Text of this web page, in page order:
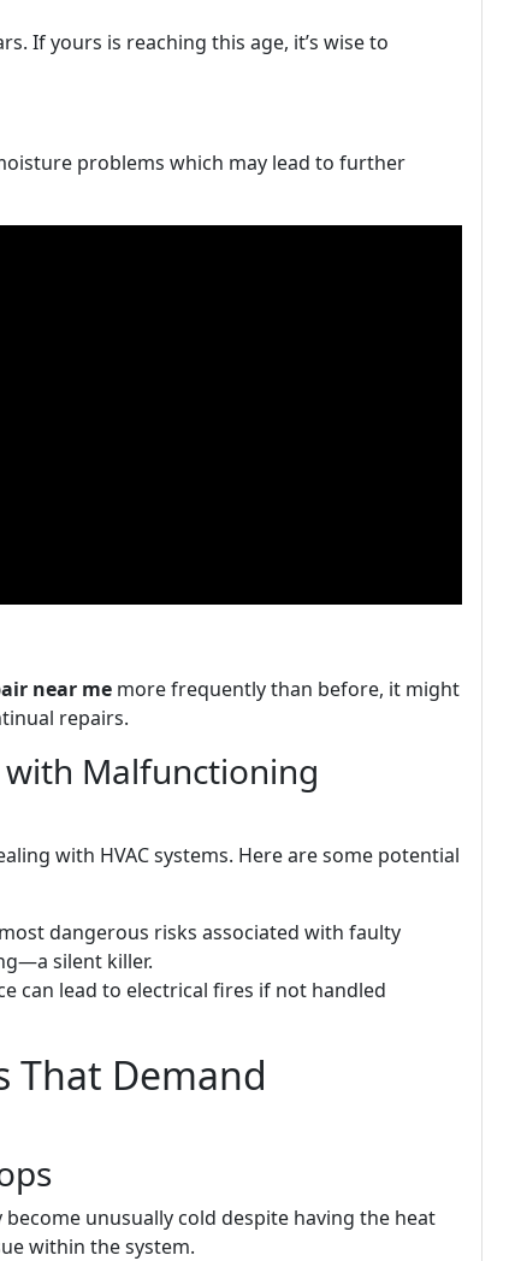
If yours is reaching this age, it’s wise to
problems which may lead to further
near me more frequently than before, it might
repairs.
with Malfunctioning
with HVAC systems. Here are some potential
dangerous risks associated with faulty
silent killer.
can lead to electrical fires if not handled
That Demand
unusually cold despite having the heat
within the system.